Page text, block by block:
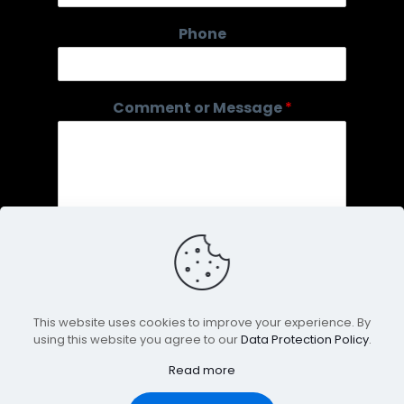
e
E
a
l
Phone
Comment or Message*
This website uses cookies to improve your experience. By
using this website you agree to ourData Protection Policy.
Read more